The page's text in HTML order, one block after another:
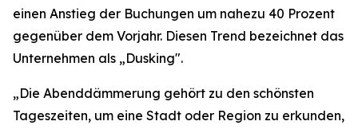
einen Anstieg der Buchungen um nahezu 40 Prozent
gegenüber dem Vorjahr. Diesen Trend bezeichnet das
Unternehmen als „Dusking".
„Die Abenddämmerung gehört zu den schönsten
Tageszeiten, um eine Stadt oder Region zu erkunden,